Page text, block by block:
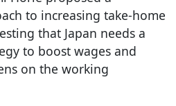
to increasing take-home
that Japan needs a
to boost wages and
on the working